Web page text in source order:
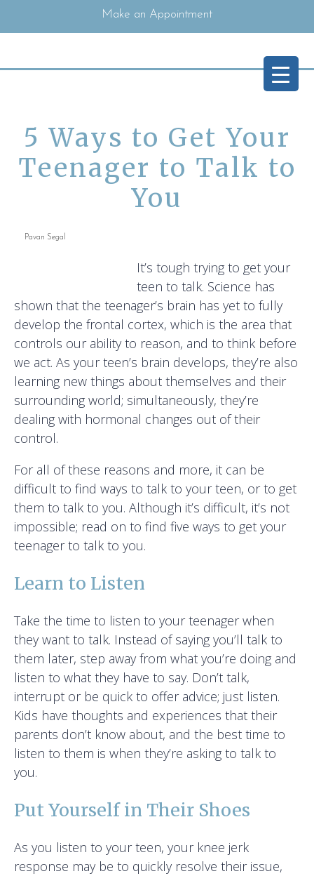
Make an Appointment
5 Ways to Get Your
Teenager to Talk to
You
Pavan Segal
It’s tough trying to get your
teen to talk. Science has
shown that the teenager’s brain has yet to fully
develop the frontal cortex, which is the area that
controls our ability to reason, and to think before
we act. As your teen’s brain develops, they’re also
learning new things about themselves and their
surrounding world; simultaneously, they’re
dealing with hormonal changes out of their
control.
For all of these reasons and more, it can be
difficult to find ways to talk to your teen, or to get
them to talk to you. Although it’s difficult, it’s not
impossible; read on to find five ways to get your
teenager to talk to you.
Learn to Listen
Take the time to listen to your teenager when
they want to talk. Instead of saying you’ll talk to
them later, step away from what you’re doing and
listen to what they have to say. Don’t talk,
interrupt or be quick to offer advice; just listen.
Kids have thoughts and experiences that their
parents don’t know about, and the best time to
listen to them is when they’re asking to talk to
you.
Put Yourself in Their Shoes
As you listen to your teen, your knee jerk
response may be to quickly resolve their issue,